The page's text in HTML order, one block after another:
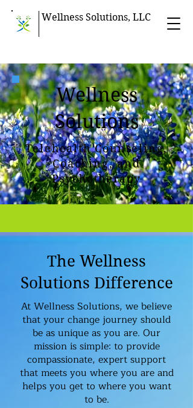
Wellness Solutions, LLC
Wellness
Solutions
Telehealth Counseling,
Coaching, and
Psychotherapy
The Wellness
Solutions Difference
At Wellness Solutions, we believe
that your change journey should
be as unique as you are. Our
mission is simple: to provide
compassionate, expert support
that meets you where you are and
helps you get to where you want
to be.